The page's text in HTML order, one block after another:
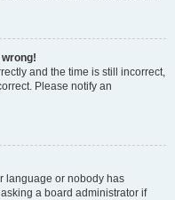
wrong!
and the time is still incorrect,
Please notify an
language or nobody has
a board administrator if